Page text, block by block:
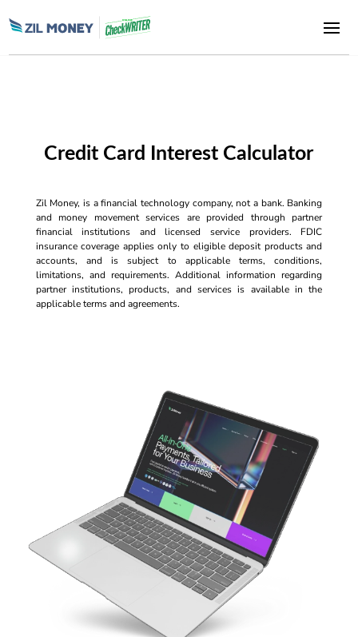
Credit Card Interest Calculator
Zil Money, is a financial technology company, not a bank. Banking
and money movement services are provided through partner
financial institutions and licensed service providers. FDIC
insurance coverage applies only to eligible deposit products and
accounts, and is subject to applicable terms, conditions,
limitations, and requirements. Additional information regarding
partner institutions, products, and services is available in the
applicable terms and agreements.